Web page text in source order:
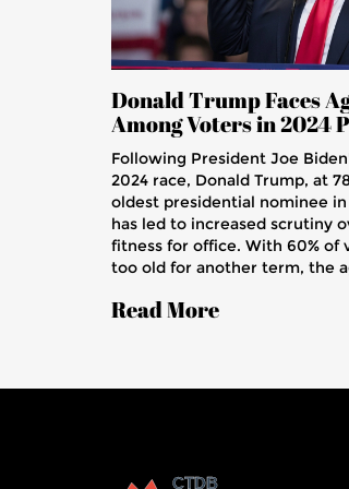
Donald Trump Faces
Among Voters in 2024
Following President Joe
2024 race, Donald Trump, at
oldest presidential nominee in
has led to increased scrutiny
fitness for office. With 60% of
too old for another term, the
Read More